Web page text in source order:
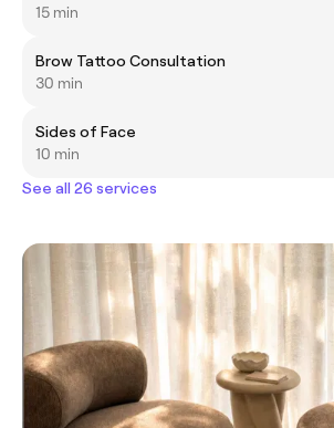
15 min
Brow Tattoo Consultation
30 min
Sides of Face
10 min
See all 26 services